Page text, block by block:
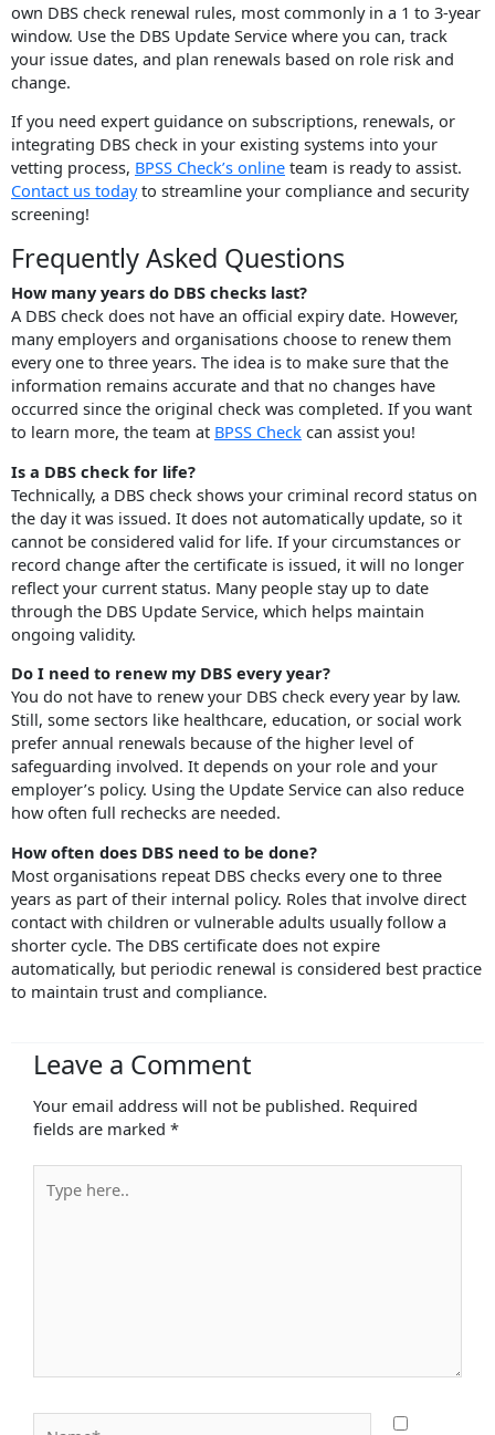
own DBS check renewal rules, most commonly in a 1 to 3-year
window. Use the DBS Update Service where you can, track
your issue dates, and plan renewals based on role risk and
change.
If you need expert guidance on subscriptions, renewals, or
integrating DBS check in your existing systems into your
vetting process, BPSS Check’s online team is ready to assist.
Contact us todayto streamline your compliance and security
screening!
Frequently Asked Questions
How many years do DBS checks last?
A DBS check does not have an official expiry date. However,
many employers and organisations choose to renew them
every one to three years. The idea is to make sure that the
information remains accurate and that no changes have
occurred since the original check was completed. If you want
to learn more, the team at BPSS Check can assist you!
Is a DBS check for life?
Technically, a DBS check shows your criminal record status on
the day it was issued. It does not automatically update, so it
cannot be considered valid for life. If your circumstances or
record change after the certificate is issued, it will no longer
reflect your current status. Many people stay up to date
through the DBS Update Service, which helps maintain
ongoing validity.
Do I need to renew my DBS every year?
You do not have to renew your DBS check every year by law.
Still, some sectors like healthcare, education, or social work
prefer annual renewals because of the higher level of
safeguarding involved. It depends on your role and your
employer’s policy. Using the Update Service can also reduce
how often full rechecks are needed.
How often does DBS need to be done?
Most organisations repeat DBS checks every one to three
years as part of their internal policy. Roles that involve direct
contact with children or vulnerable adults usually follow a
shorter cycle. The DBS certificate does not expire
automatically, but periodic renewal is considered best practice
to maintain trust and compliance.
Leave a Comment
Your email address will not be published. Required
fields are marked *
here..